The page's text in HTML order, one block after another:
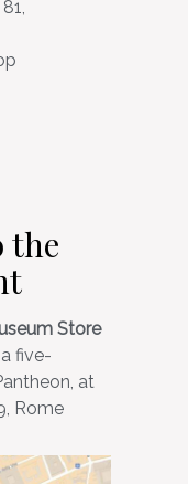
the
Store
a five-
at
Rome